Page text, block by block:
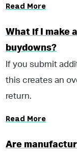
Read More
What if I make
buydowns?
If you submit
this creates an
return.
Read More
Are